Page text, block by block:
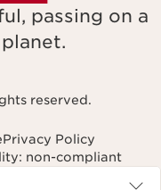
passing on a
reserved.
Privacy Policy
non-compliant